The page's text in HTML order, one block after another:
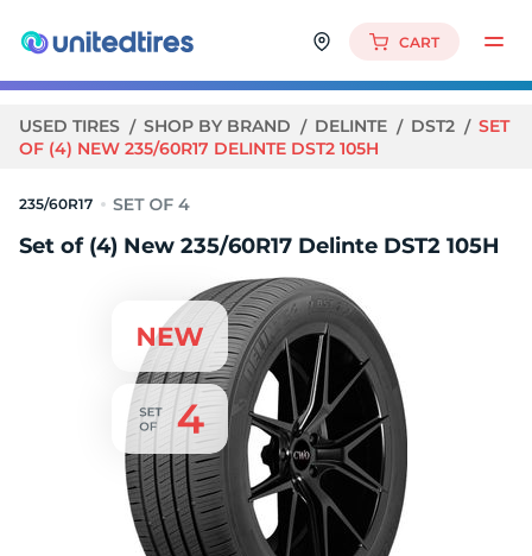
CART
USED TIRES SHOP BY BRAND DELINTE DST2
SET
OF (4) NEW 235/60R17 DELINTE DST2 105H
235/60R17
Set of (4) New 235/60R17 Delinte DST2 105H